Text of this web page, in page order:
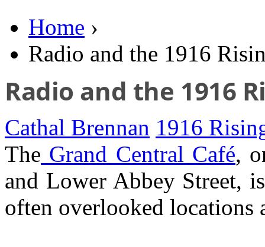
Home ›
Radio and the 1916
Radio and the 1916
Cathal Brennan 1916
The Grand Central Café,
and Lower Abbey Street,
often overlooked locations